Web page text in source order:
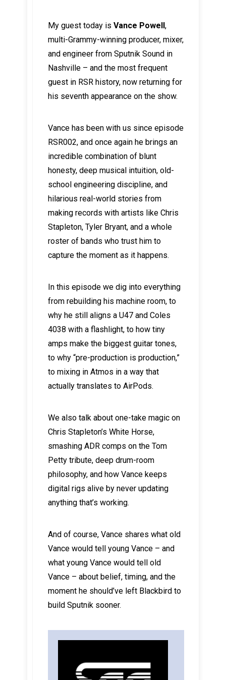
My guest today is Vance Powell,
multi-Grammy-winning producer, mixer,
and engineer from Sputnik Sound in
Nashville – and the most frequent
guest in RSR history, now returning for
his seventh appearance on the show.
Vance has been with us since episode
RSR002, and once again he brings an
incredible combination of blunt
honesty, deep musical intuition, old-
school engineering discipline, and
hilarious real-world stories from
making records with artists like Chris
Stapleton, Tyler Bryant, and a whole
roster of bands who trust him to
capture the moment as it happens.
In this episode we dig into everything
from rebuilding his machine room, to
why he still aligns a U47 and Coles
4038 with a flashlight, to how tiny
amps make the biggest guitar tones,
to why “pre-production is production,”
to mixing in Atmos in a way that
actually translates to AirPods.
We also talk about one-take magic on
Chris Stapleton’s White Horse,
smashing ADR comps on the Tom
Petty tribute, deep drum-room
philosophy, and how Vance keeps
digital rigs alive by never updating
anything that’s working.
And of course, Vance shares what old
Vance would tell young Vance – and
what young Vance would tell old
Vance – about belief, timing, and the
moment he should’ve left Blackbird to
build Sputnik sooner.